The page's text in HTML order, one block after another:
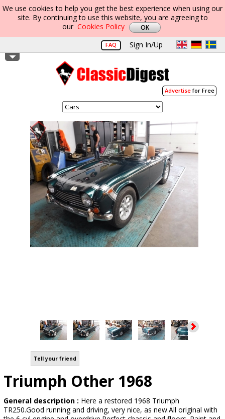
We use cookies to help you get the best experience when using our
site. By continuing to use this website, you are agreeing to
our Cookies Policy
FAQ Sign In/Up
Advertisefor Free
Tell your friend
Triumph Other 1968
General description : Here a restored 1968 Triumph
TR250.Good running and driving, very nice, as new.All original with